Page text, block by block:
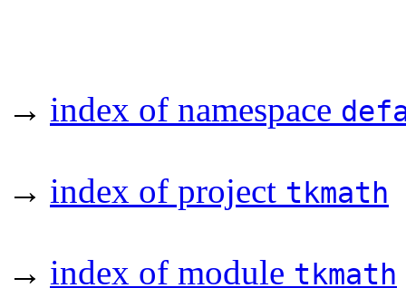
→ index of namespace
→ index of project tkmath
→ index of module tkmath